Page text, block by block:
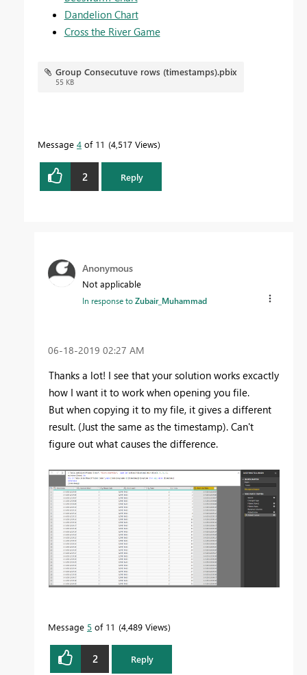
Dandelion Chart
Cross the River Game
Group Consecutuve rows (timestamps).pbix
55 KB
Message 4 of 11 4,517 Views
2 Reply
Anonymous
Not applicable
In response toZubair_Muhammad
‎06-18-2019 02:27 AM
Thanks a lot! I see that your solution works excactly
how I want it to work when opening you file.
But when copying it to my file, it gives a different
result. (Just the same as the timestamp). Can't
figure out what causes the difference.
Message 5 of 11 4,489 Views
2 Reply